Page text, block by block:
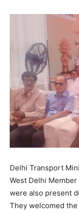
Delhi Transport
West Delhi
were also present
They welcomed